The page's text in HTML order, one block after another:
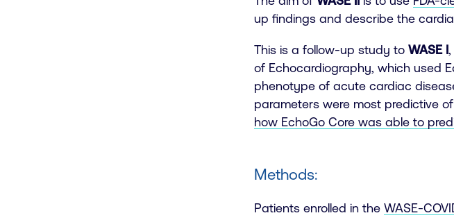
up findings and describe the
This is a follow-up study to WASE I
of Echocardiography, which used
phenotype of acute cardiac
parameters were most predictive
how EchoGo Core was able to
Methods:
Patients enrolled in the WASE-